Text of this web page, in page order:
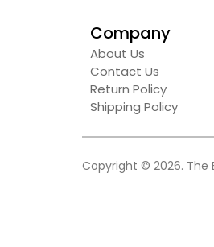
Company
About Us
Contact Us
Return Policy
Shipping Policy
Copyright © 2026. The